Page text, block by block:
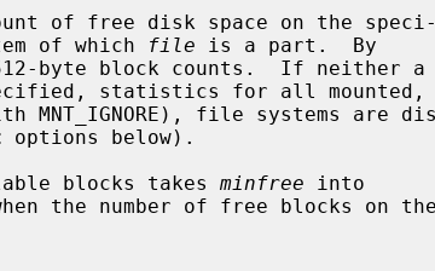
of free disk space on the speci-
of which file is a part.  By
statistics for all mounted,
options below).
blocks takes
minfree into